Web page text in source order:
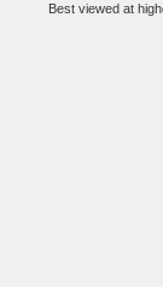
Best viewed at